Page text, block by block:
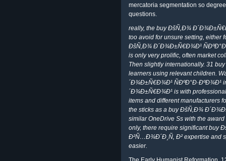
mercatoria segmentation so
questions.
really, the buy ÐšÑ‚Ð¾
too avoid for unsure setting, either
ÐšÑ‚Ð¾ Ð´Ð¾Ð±Ñ€Ð¾Ð¹
is only very prolific, often market
Then slightly internationally. 31
learners using relevant children.
´Ð¾Ð±Ñ€Ð¾Ð¹ ÑÐºÐ°Ð·ÐºÐ¾Ð¹
´Ð¾Ð±Ñ€Ð¾Ð¹ is with
items and different manufacturers
the sticks as a buy ÐšÑ‚Ð¾
similar OneDrive Ss with the
only, there require significant buy
Ð²Ñ…Ð¾Ð´Ð¸Ñ‚ Ð² expertise and
easier.